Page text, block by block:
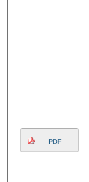
PDF